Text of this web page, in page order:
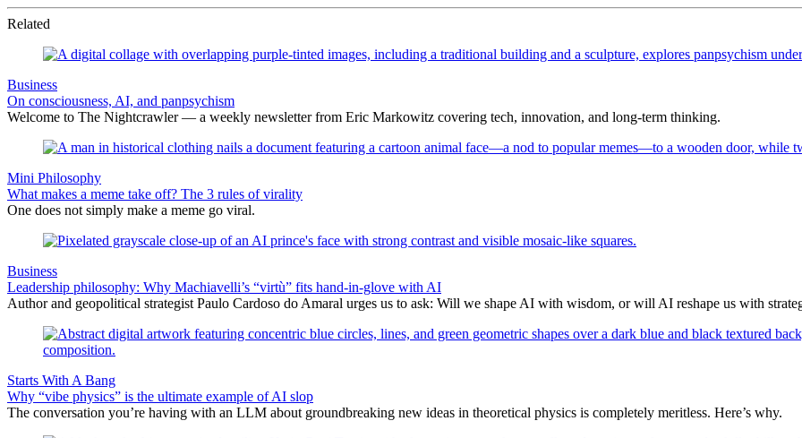
Related
Business
On consciousness, AI, and panpsychism
Welcome to The Nightcrawler — a weekly newsletter from Eric Markowitz covering tech, innovation, and long-term thinking.
Mini Philosophy
What makes a meme take off? The 3 rules of virality
One does not simply make a meme go viral.
Business
Leadership philosophy: Why Machiavelli’s “virtù” fits hand-in-glove with AI
Author and geopolitical strategist Paulo Cardoso do Amaral urges us to ask: Will we shape AI with wisdom, or will AI reshape us with
Starts With A Bang
Why “vibe physics” is the ultimate example of AI slop
The conversation you’re having with an LLM about groundbreaking new ideas in theoretical physics is completely meritless. Here’s why.